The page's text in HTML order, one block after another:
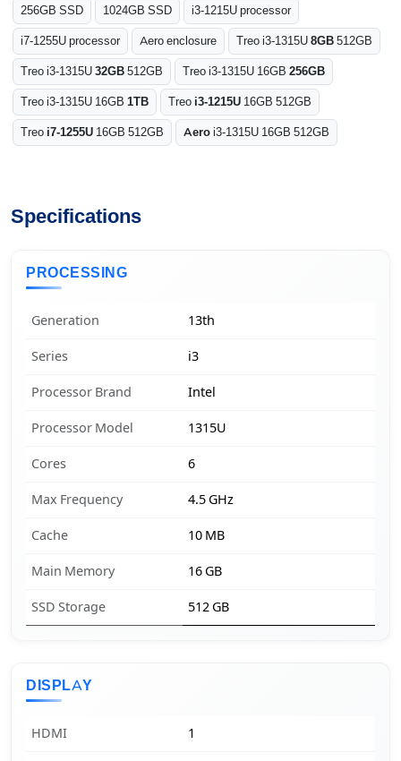
256GB SSD
1024GB SSD
i3-1215U processor
i7-1255U processor
Aero enclosure Treo i3-1315U8GB512GB
Treo i3-1315U32GB512GB Treo i3-1315U 16GB 256GB
Treo i3-1315U 16GB 1TB Treo i3-1215U 16GB 512GB
Treo i7-1255U 16GB 512GB Aeroi3-1315U 16GB 512GB
Specifications
PROCESSING
Generation 13th
Series i3
Processor Brand Intel
Processor Model 1315U
Cores 6
Max Frequency 4.5 GHz
Cache 10 MB
Main Memory 16 GB
SSD Storage 512 GB
DISPLAY
HDMI 1